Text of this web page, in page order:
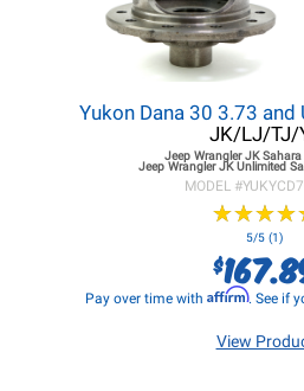
Yukon Dana 30 3.73 and
JK/LJ/TJ/
Jeep Wrangler JKSahara
Jeep Wrangler JKUnlimited
MODEL #
★★★★
★★★★
5/5 (1)
$
Pay over time with Affirm. See if
View